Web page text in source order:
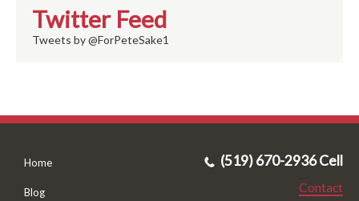
Twitter Feed
Tweets by @ForPeteSake1
Home
Blog
(519) 670-2936 Cell
Contact